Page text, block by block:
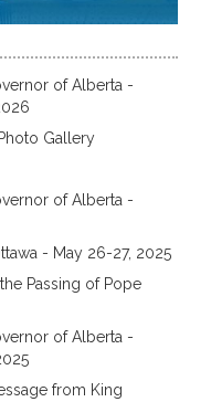
of Alberta -
Gallery
of Alberta -
- May 26-27, 2025
Passing of Pope
of Alberta -
from King